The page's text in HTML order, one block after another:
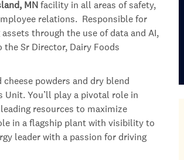
MNfacility in all areas of safety,
relations. Responsible for
through the use of data and AI,
Sr Director, Dairy Foods
powders and dry blend
Unit. You’ll play a pivotal role in
resources to maximize
in a flagship plant with visibility to
leader with a passion for driving